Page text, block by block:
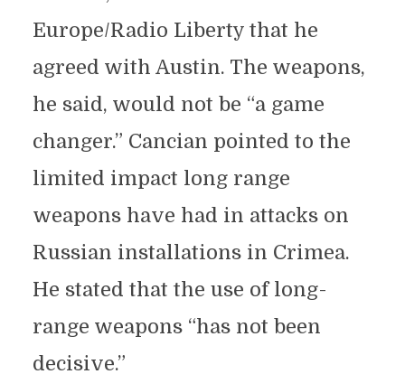
Europe/Radio Liberty that he
agreed with Austin. The weapons,
he said, would not be “a game
changer.” Cancian pointed to the
limited impact long range
weapons have had in attacks on
Russian installations in Crimea.
He stated that the use of long-
range weapons “has not been
decisive.”